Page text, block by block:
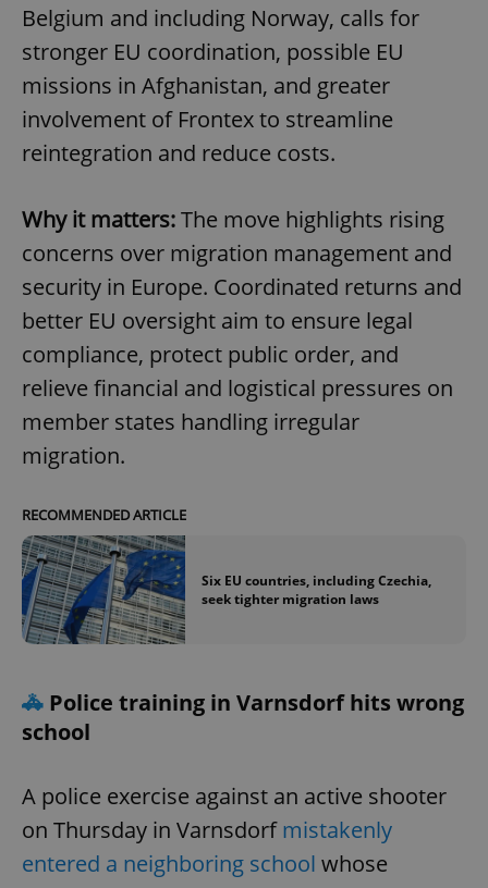
Belgium and including Norway, calls for
stronger EU coordination, possible EU
missions in Afghanistan, and greater
involvement of Frontex to streamline
reintegration and reduce costs.
Why it matters:The move highlights rising
concerns over migration management and
security in Europe. Coordinated returns and
better EU oversight aim to ensure legal
compliance, protect public order, and
relieve financial and logistical pressures on
member states handling irregular
migration.
RECOMMENDED ARTICLE
Six EU countries, including Czechia,
seek tighter migration laws
🚓 Police training in Varnsdorf hits wrong
school
A police exercise against an active shooter
on Thursday in Varnsdorfmistakenly
entered a neighboring school whose